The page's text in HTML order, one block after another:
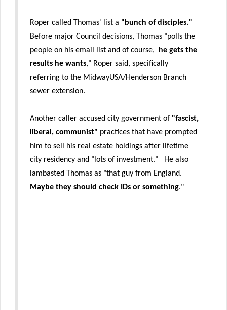
Roper called Thomas' list a "bunch of disciples."
Before major Council decisions, Thomas "polls the
people on his email list and of course,
he gets the
results he wants," Roper said, specifically
referring to the MidwayUSA/Henderson Branch
sewer extension.
Another caller accused city government of "fascist,
liberal, communist" practices that have prompted
him to sell his real estate holdings after lifetime
city residency and "lots of investment." He also
lambasted Thomas as "that guy from England.
Maybe they should check IDs or something."